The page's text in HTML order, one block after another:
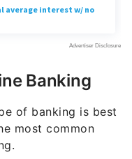
Banking
of banking is best
most common